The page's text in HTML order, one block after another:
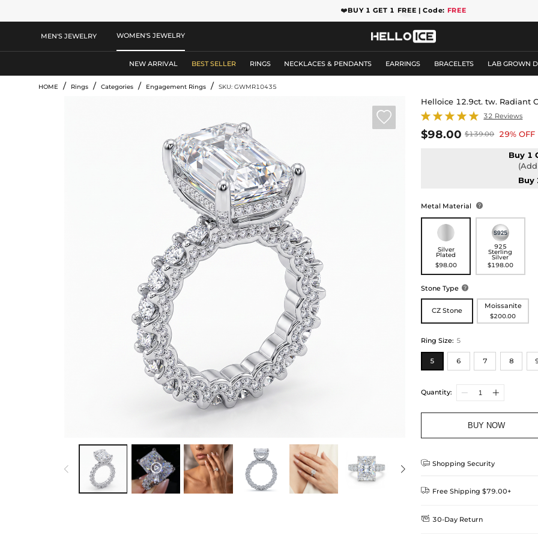
❤️BUY 1 GET 1 FREE | Code: FREE
MEN'S JEWELRY WOMEN'S JEWELRY
NEW ARRIVAL BEST SELLER RINGS NECKLACES & PENDANTS EARRINGS BRACELETS LAB GROWN
HOME / Rings / Categories / Engagement Rings / SKU: GWMR10435

Helloice 12.9ct. tw. Radiant
32 Reviews
$98.00 $139.00 29% OFF
Buy 1
Buy
Metal Material 
Silver
Plated
$98.00
925
Sterling
Silver
$198.00
Stone Type 
CZ Stone
Moissanite
$200.00
Ring Size: 5
5 6 7 8
Quantity:
BUY NOW
 Shopping Security
 Free Shipping $79.00+
Delivery Time = Processing Time +
 30-Day Return